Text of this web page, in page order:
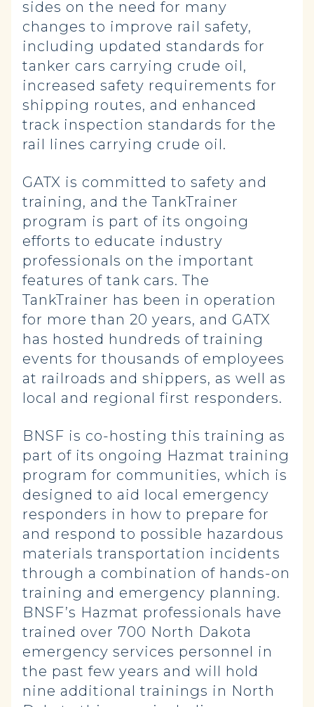
sides on the need for many
changes to improve rail safety,
including updated standards for
tanker cars carrying crude oil,
increased safety requirements for
shipping routes, and enhanced
track inspection standards for the
rail lines carrying crude oil.
GATX is committed to safety and
training, and the TankTrainer
program is part of its ongoing
efforts to educate industry
professionals on the important
features of tank cars. The
TankTrainer has been in operation
for more than 20 years, and GATX
has hosted hundreds of training
events for thousands of employees
at railroads and shippers, as well as
local and regional first responders.
BNSF is co-hosting this training as
part of its ongoing Hazmat training
program for communities, which is
designed to aid local emergency
responders in how to prepare for
and respond to possible hazardous
materials transportation incidents
through a combination of hands-on
training and emergency planning.
BNSF’s Hazmat professionals have
trained over 700 North Dakota
emergency services personnel in
the past few years and will hold
nine additional trainings in North